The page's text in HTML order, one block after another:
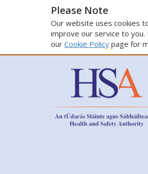
Please Note
Our website uses cookies
improve our service to
our Cookie Policy page for